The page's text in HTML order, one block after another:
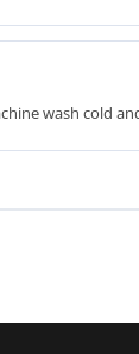
wash cold